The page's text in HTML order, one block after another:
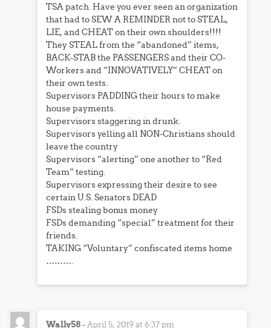
TSA patch. Have you ever seen an organization
that had to SEW A REMINDER not to STEAL,
LIE, and CHEAT on their own shoulders!!!!
They STEAL from the “abandoned” items,
BACK-STAB the PASSENGERS and their CO-
Workers and “INNOVATIVELY” CHEAT on
their own tests.
Supervisors PADDING their hours to make
house payments.
Supervisors staggering in drunk.
Supervisors yelling all NON-Christians should
leave the country
Supervisors “alerting” one another to “Red
Team” testing.
Supervisors expressing their desire to see
certain U.S. Senators DEAD
FSDs stealing bonus money
FSDs demanding “special” treatment for their
friends.
TAKING “Voluntary” confiscated items home
……….
Wally58-April 5, 2019 at 6:37 pm